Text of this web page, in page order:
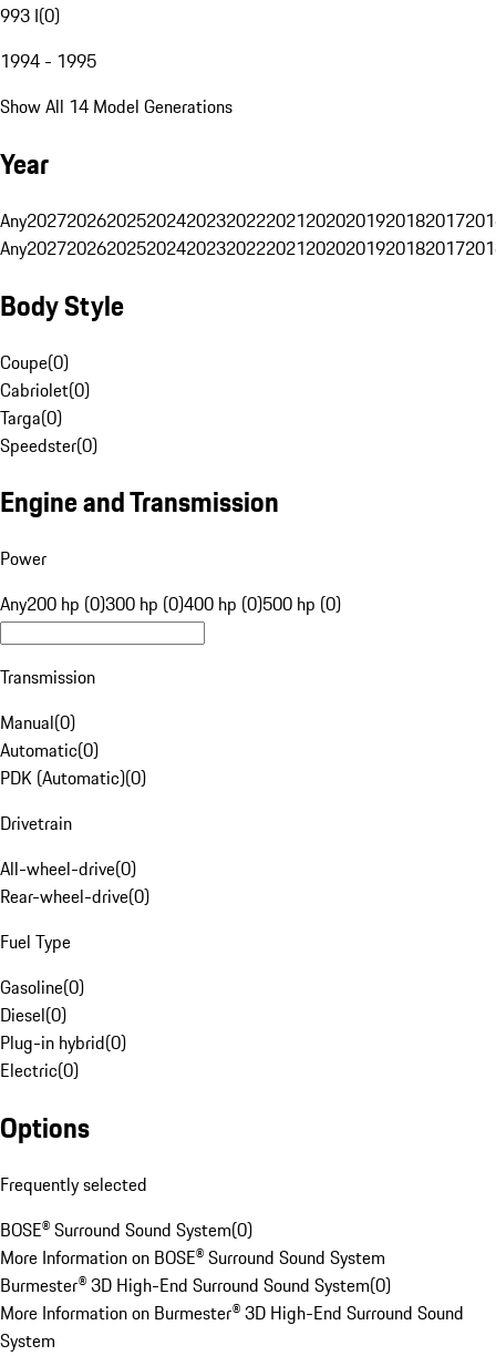
993 I(0)
1994 - 1995
Show All 14 Model Generations
Year
Any20272026202520242023202220212020201920182017
Any20272026202520242023202220212020201920182017
Body Style
Coupe(0)
Cabriolet(0)
Targa(0)
Speedster(0)
Engine and Transmission
Power
Any200 hp (0)300 hp (0)400 hp (0)500 hp (0)
Transmission
Manual(0)
Automatic(0)
PDK (Automatic)(0)
Drivetrain
All-wheel-drive(0)
Rear-wheel-drive(0)
Fuel Type
Gasoline(0)
Diesel(0)
Plug-in hybrid(0)
Electric(0)
Options
Frequently selected
BOSE® Surround Sound System(0)
More Information on BOSE® Surround Sound System
Burmester® 3D High-End Surround Sound System(0)
More Information on Burmester® 3D High-End Surround Sound
System